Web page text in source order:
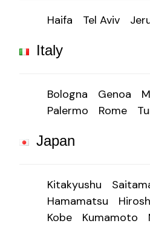
Haifa Tel Aviv
Italy
Bologna Genoa
Palermo
Rome
Japan
Kitakyushu
Hamamatsu
Kobe
Kumamoto